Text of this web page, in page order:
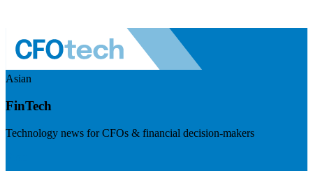
Asian
FinTech
Technology news for CFOs & financial decision-makers